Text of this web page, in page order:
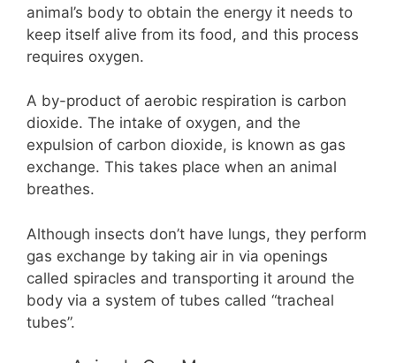
animal’s body to obtain the energy it needs to
keep itself alive from its food, and this process
requires oxygen.
A by-product of aerobic respiration is carbon
dioxide. The intake of oxygen, and the
expulsion of carbon dioxide, is known as gas
exchange. This takes place when an animal
breathes.
Although insects don’t have lungs, they perform
gas exchange by taking air in via openings
called spiracles and transporting it around the
body via a system of tubes called “tracheal
tubes”.